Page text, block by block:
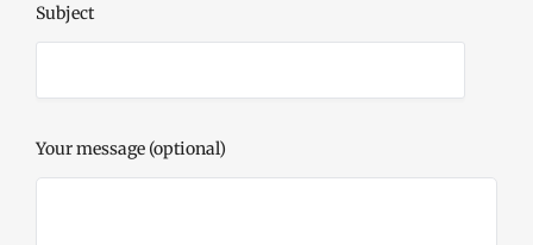
Subject
Your message (optional)